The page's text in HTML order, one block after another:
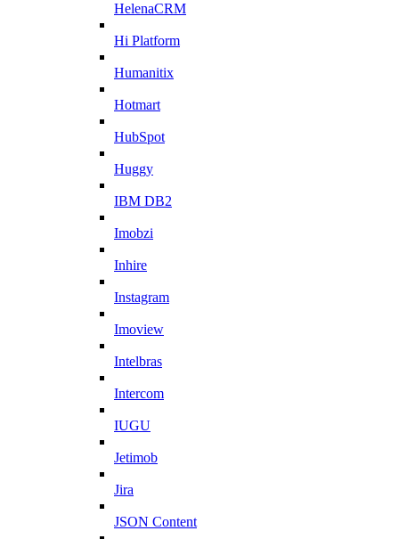
HelenaCRM
Hi Platform
Humanitix
Hotmart
HubSpot
Huggy
IBM DB2
Imobzi
Inhire
Instagram
Imoview
Intelbras
Intercom
IUGU
Jetimob
Jira
JSON Content